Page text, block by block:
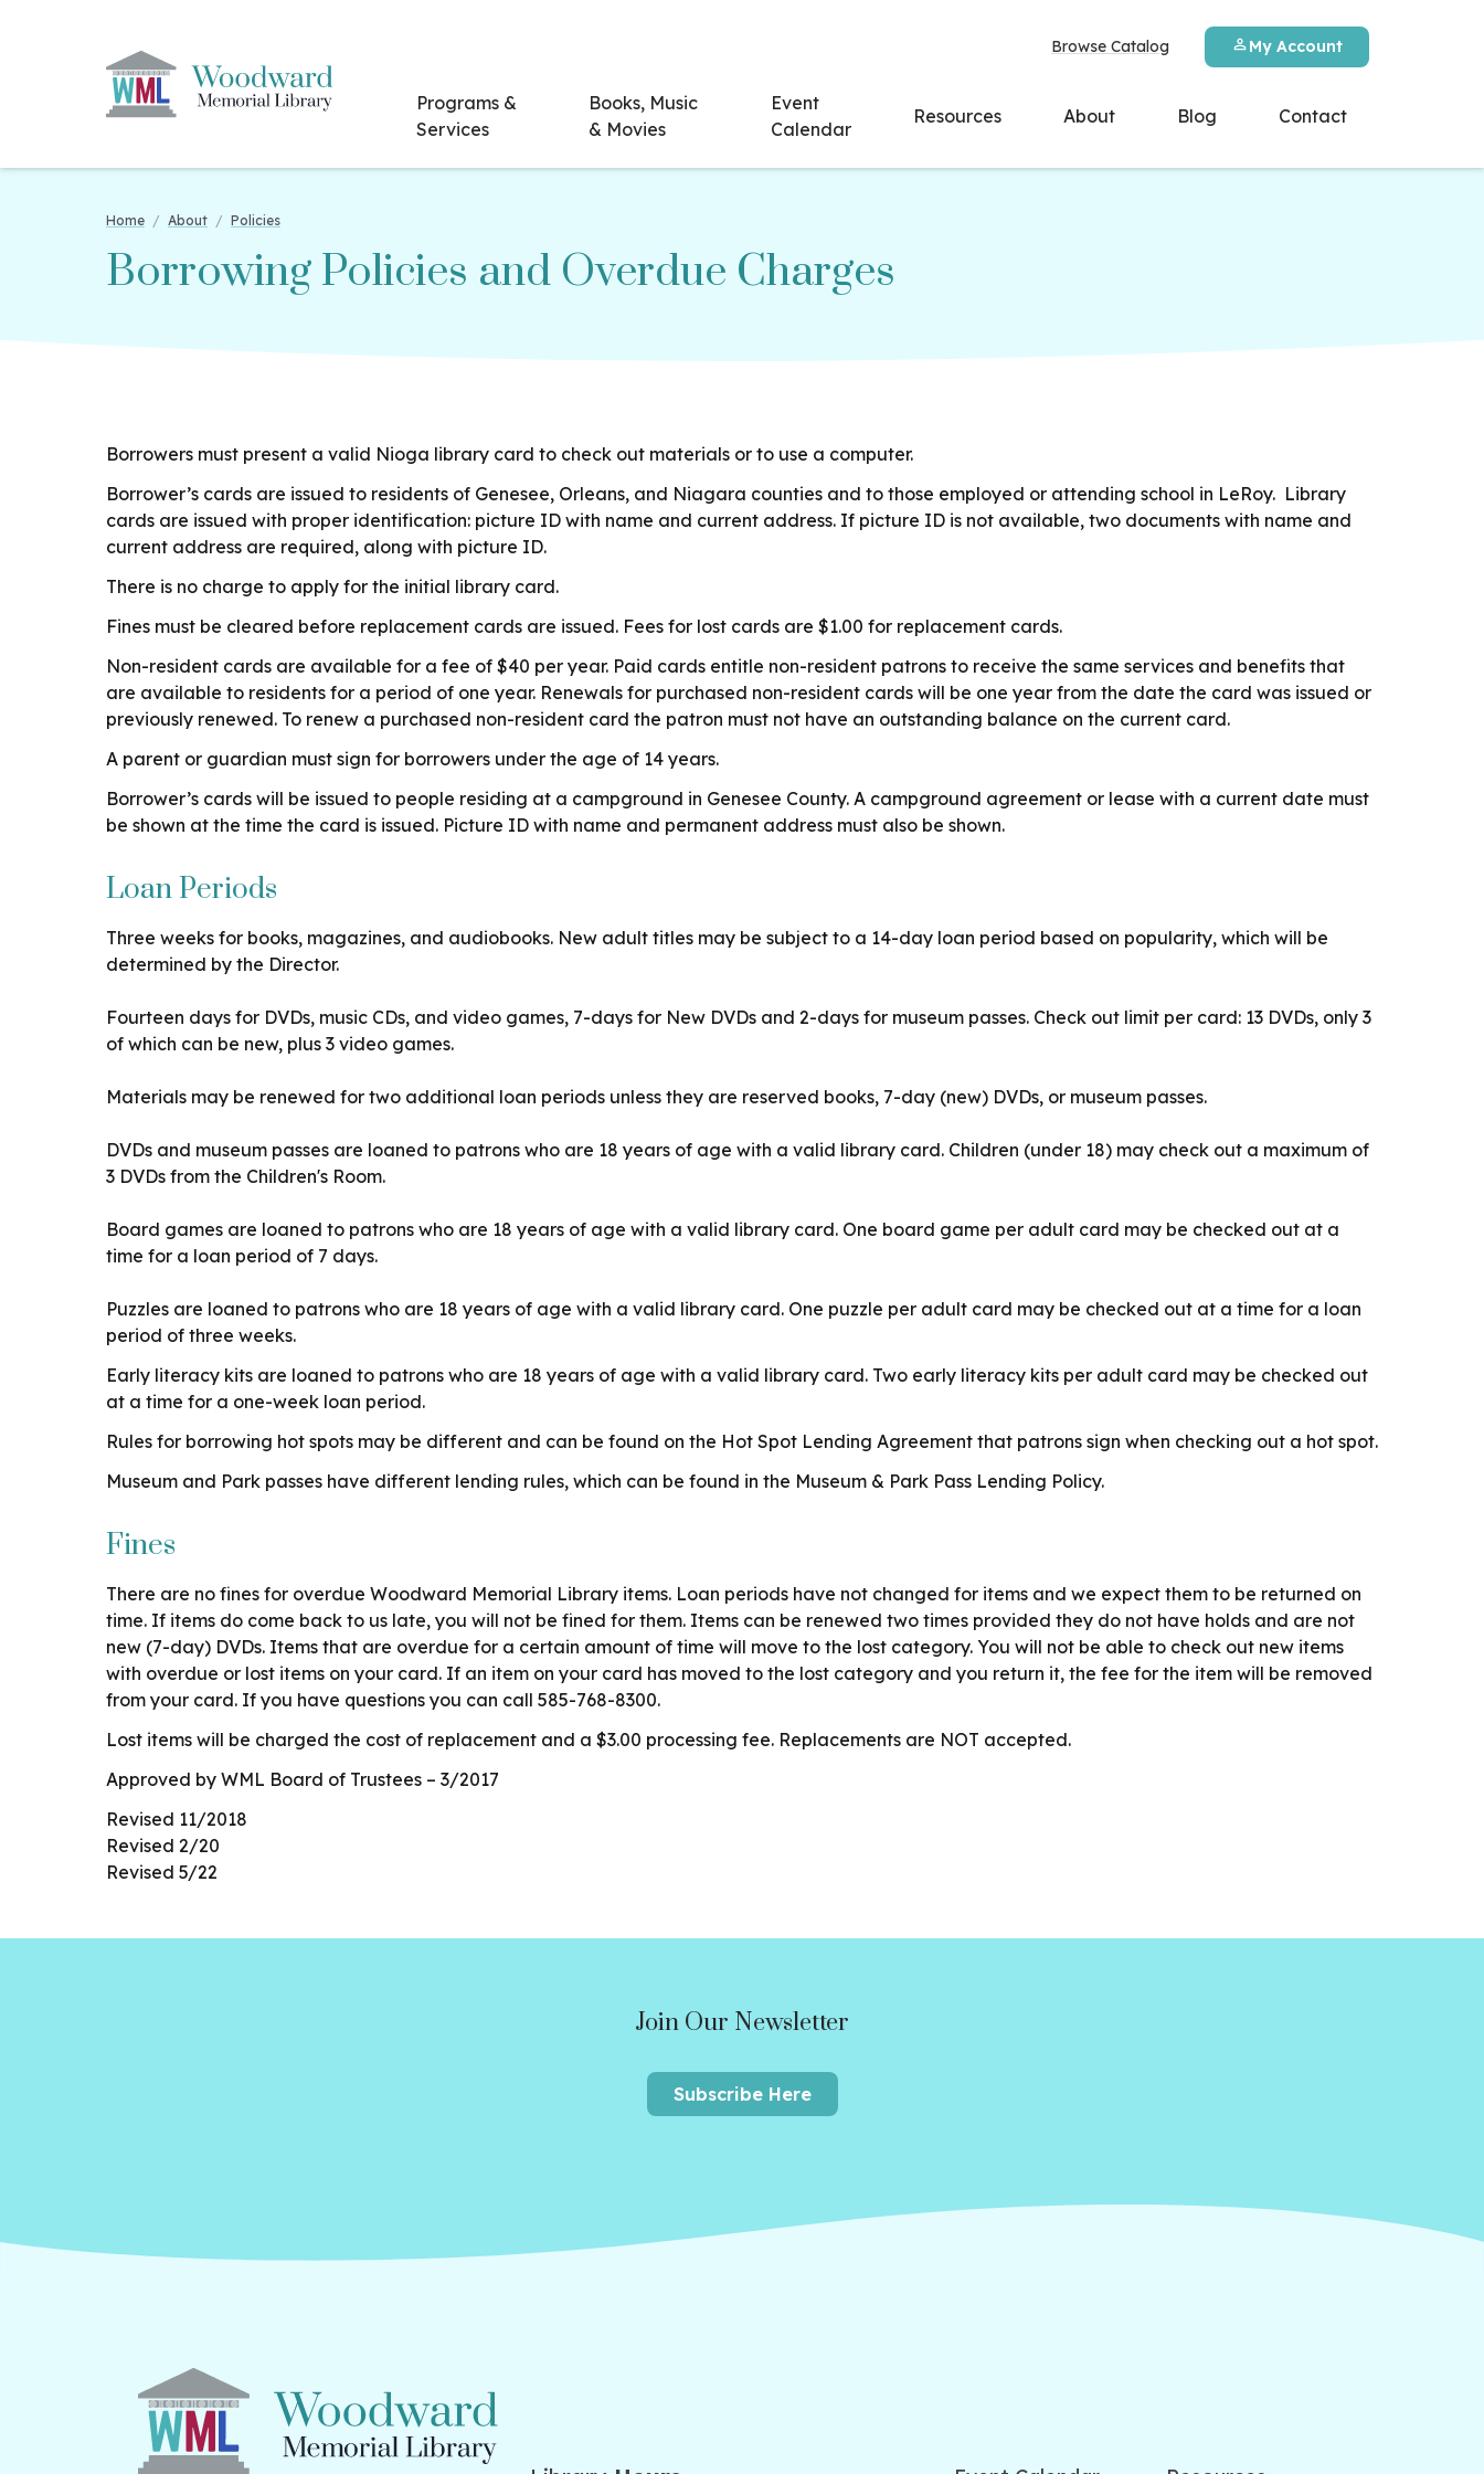
Browse Catalog My Account
Programs &
Services
Books, Music
& Movies
Event
Calendar
Resources About Blog Contact
Home / About / Policies
Borrowing Policies and Overdue Charges
Borrowers must present a valid Nioga library card to check out materials or to use a computer.
Borrower’s cards are issued to residents of Genesee, Orleans, and Niagara counties and to those employed or attending school in LeRoy. Library
cards are issued with proper identification: picture ID with name and current address. If picture ID is not available, two documents with name and
current address are required, along with picture ID.
There is no charge to apply for the initial library card.
Fines must be cleared before replacement cards are issued. Fees for lost cards are $1.00 for replacement cards.
Non-resident cards are available for a fee of $40 per year. Paid cards entitle non-resident patrons to receive the same services and benefits that
are available to residents for a period of one year. Renewals for purchased non-resident cards will be one year from the date the card was issued or
previously renewed. To renew a purchased non-resident card the patron must not have an outstanding balance on the current card.
A parent or guardian must sign for borrowers under the age of 14 years.
Borrower’s cards will be issued to people residing at a campground in Genesee County. A campground agreement or lease with a current date must
be shown at the time the card is issued. Picture ID with name and permanent address must also be shown.
Loan Periods
Three weeks for books, magazines, and audiobooks. New adult titles may be subject to a 14-day loan period based on popularity, which will be
determined by the Director.
Fourteen days for DVDs, music CDs, and video games, 7-days for New DVDs and 2-days for museum passes. Check out limit per card: 13 DVDs, only 3
of which can be new, plus 3 video games.
Materials may be renewed for two additional loan periods unless they are reserved books, 7-day (new) DVDs, or museum passes.
DVDs and museum passes are loaned to patrons who are 18 years of age with a valid library card. Children (under 18) may check out a maximum of
3 DVDs from the Children's Room.
Board games are loaned to patrons who are 18 years of age with a valid library card. One board game per adult card may be checked out at a
time for a loan period of 7 days.
Puzzles are loaned to patrons who are 18 years of age with a valid library card. One puzzle per adult card may be checked out at a time for a loan
period of three weeks.
Early literacy kits are loaned to patrons who are 18 years of age with a valid library card. Two early literacy kits per adult card may be checked out
at a time for a one-week loan period.
Rules for borrowing hot spots may be different and can be found on the Hot Spot Lending Agreement that patrons sign when checking out a hot spot.
Museum and Park passes have different lending rules, which can be found in the Museum & Park Pass Lending Policy.
Fines
There are no fines for overdue Woodward Memorial Library items. Loan periods have not changed for items and we expect them to be returned on
time. If items do come back to us late, you will not be fined for them. Items can be renewed two times provided they do not have holds and are not
new (7-day) DVDs. Items that are overdue for a certain amount of time will move to the lost category. You will not be able to check out new items
with overdue or lost items on your card. If an item on your card has moved to the lost category and you return it, the fee for the item will be removed
from your card. If you have questions you can call 585-768-8300.
Lost items will be charged the cost of replacement and a $3.00 processing fee. Replacements are NOT accepted.
Approved by WML Board of Trustees – 3/2017
Revised 11/2018
Revised 2/20
Revised 5/22
Join Our Newsletter
Subscribe Here